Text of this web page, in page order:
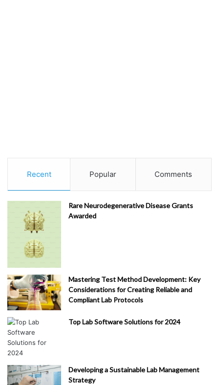
Recent Popular Comments
Rare Neurodegenerative Disease Grants
Awarded
Mastering Test Method Development: Key
Considerations for Creating Reliable and
Compliant Lab Protocols
Top Lab Software Solutions for 2024
Developing a Sustainable Lab Management
Strategy